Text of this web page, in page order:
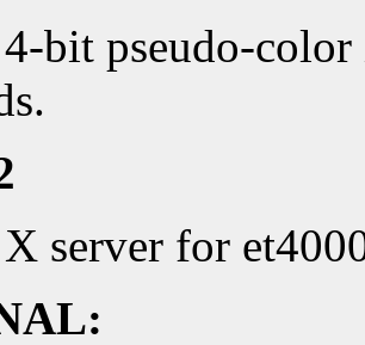
bit pseudo-
server for